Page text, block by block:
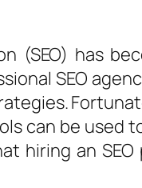
(SEO) has
SEO
can be
hiring an